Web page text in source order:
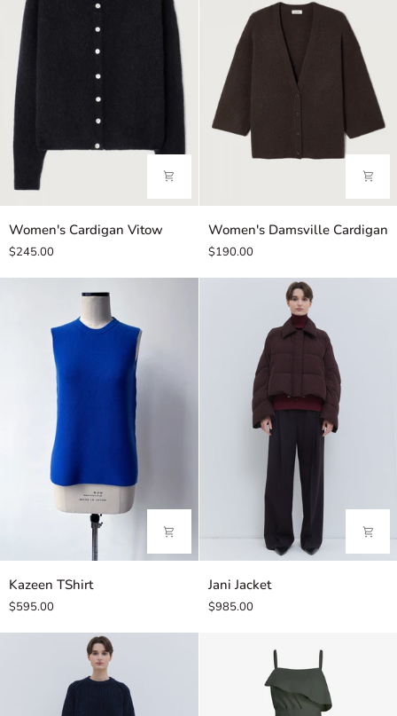
Women's
Cardigan
Vitow
Women's Cardigan Vitow
$245.00
Women's
Damsville
Cardigan
Women's Damsville Cardigan
$190.00
Kazeen
TShirt
Kazeen TShirt
$595.00
Jani
Jacket
Jani Jacket
$985.00